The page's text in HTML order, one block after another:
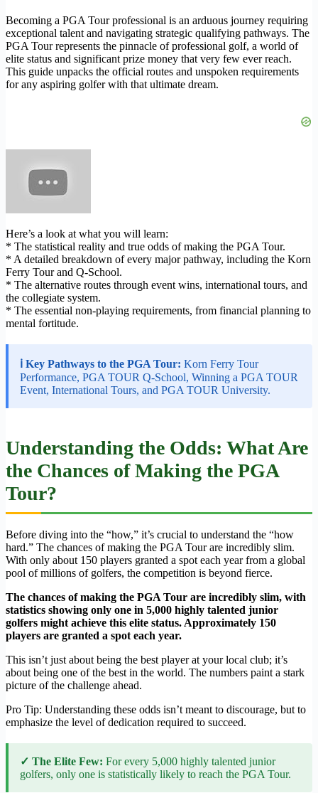
Becoming a PGA Tour professional is an arduous journey requiring
exceptional talent and navigating strategic qualifying pathways. The
PGA Tour represents the pinnacle of professional golf, a world of
elite status and significant prize money that very few ever reach.
This guide unpacks the official routes and unspoken requirements
for any aspiring golfer with that ultimate dream.
Here’s a look at what you will learn:
* The statistical reality and true odds of making the PGA Tour.
* A detailed breakdown of every major pathway, including the Korn
Ferry Tour and Q-School.
* The alternative routes through event wins, international tours, and
the collegiate system.
* The essential non-playing requirements, from financial planning to
mental fortitude.
ℹ Key Pathways to the PGA Tour: Korn Ferry Tour
Performance, PGA TOUR Q-School, Winning a PGA TOUR
Event, International Tours, and PGA TOUR University.
Understanding the Odds: What Are
the Chances of Making the PGA
Tour?
Before diving into the “how,” it’s crucial to understand the “how
hard.” The chances of making the PGA Tour are incredibly slim.
With only about 150 players granted a spot each year from a global
pool of millions of golfers, the competition is beyond fierce.
The chances of making the PGA Tour are incredibly slim, with
statistics showing only one in 5,000 highly talented junior
golfers might achieve this elite status. Approximately 150
players are granted a spot each year.
This isn’t just about being the best player at your local club; it’s
about being one of the best in the world. The numbers paint a stark
picture of the challenge ahead.
Pro Tip: Understanding these odds isn’t meant to discourage, but to
emphasize the level of dedication required to succeed.
✓ The Elite Few: For every 5,000 highly talented junior
golfers, only one is statistically likely to reach the PGA Tour.